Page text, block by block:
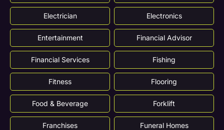
Electrician Electronics
Entertainment Financial Advisor
Financial Services Fishing
Fitness Flooring
Food & Beverage Forklift
Franchises Funeral Homes